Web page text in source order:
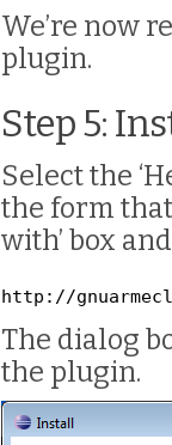
We’re now
plugin.
Step 5:
Select the
the form
with’ box
http://
The dialog
the plugin.